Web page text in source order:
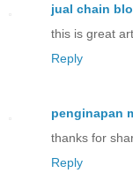
jual chain
this is great
Reply
penginapan
thanks for
Reply